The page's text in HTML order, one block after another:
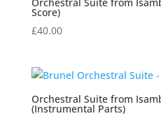
Score)
£40.00
Orchestral Suite from
(Instrumental Parts)